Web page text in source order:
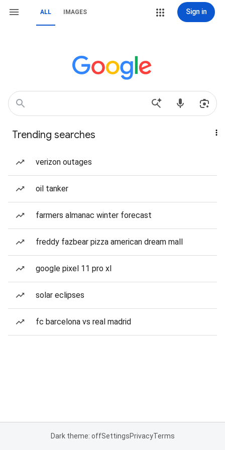
ALL IMAGES Sign in
Trending searches
verizon outages
oil tanker
farmers almanac winter forecast
freddy fazbear pizza american dream mall
google pixel 11 pro xl
solar eclipses
fc barcelona vs real madrid
Dark theme: offSettingsPrivacyTerms